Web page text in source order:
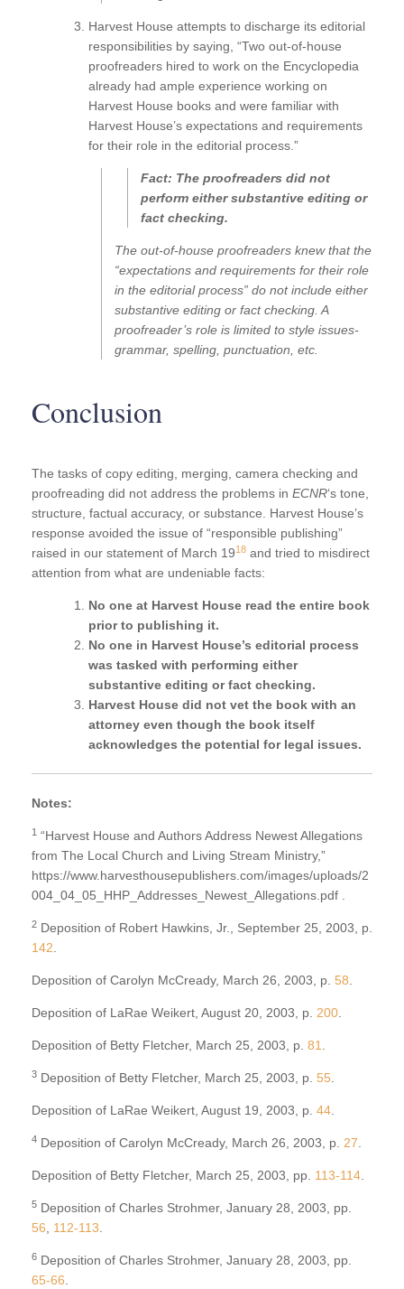
Harvest House attempts to discharge its editorial
responsibilities by saying, “Two out-of-house
proofreaders hired to work on the Encyclopedia
already had ample experience working on
Harvest House books and were familiar with
Harvest House’s expectations and requirements
for their role in the editorial process.”
Fact: The proofreaders did not
perform either substantive editing or
fact checking.
The out-of-house proofreaders knew that the
“expectations and requirements for their role
in the editorial process” do not include either
substantive editing or fact checking. A
proofreader’s role is limited to style issues-
grammar, spelling, punctuation, etc.
Conclusion
The tasks of copy editing, merging, camera checking and
proofreading did not address the problems in ECNR‘s tone,
structure, factual accuracy, or substance. Harvest House’s
response avoided the issue of “responsible publishing”
raised in our statement of March 1918 and tried to misdirect
attention from what are undeniable facts:
No one at Harvest House read the entire book
prior to publishing it.
No one in Harvest House’s editorial process
was tasked with performing either
substantive editing or fact checking.
Harvest House did not vet the book with an
attorney even though the book itself
acknowledges the potential for legal issues.
Notes:
1 “Harvest House and Authors Address Newest Allegations
from The Local Church and Living Stream Ministry,”
https://www.harvesthousepublishers.com/images/uploads/2
004_04_05_HHP_Addresses_Newest_Allegations.pdf .
2 Deposition of Robert Hawkins, Jr., September 25, 2003, p.
142.
Deposition of Carolyn McCready, March 26, 2003, p. 58.
Deposition of LaRae Weikert, August 20, 2003, p. 200.
Deposition of Betty Fletcher, March 25, 2003, p. 81.
3 Deposition of Betty Fletcher, March 25, 2003, p. 55.
Deposition of LaRae Weikert, August 19, 2003, p. 44.
4 Deposition of Carolyn McCready, March 26, 2003, p. 27.
Deposition of Betty Fletcher, March 25, 2003, pp. 113-114.
5 Deposition of Charles Strohmer, January 28, 2003, pp.
56, 112-113.
6 Deposition of Charles Strohmer, January 28, 2003, pp.
65-66.